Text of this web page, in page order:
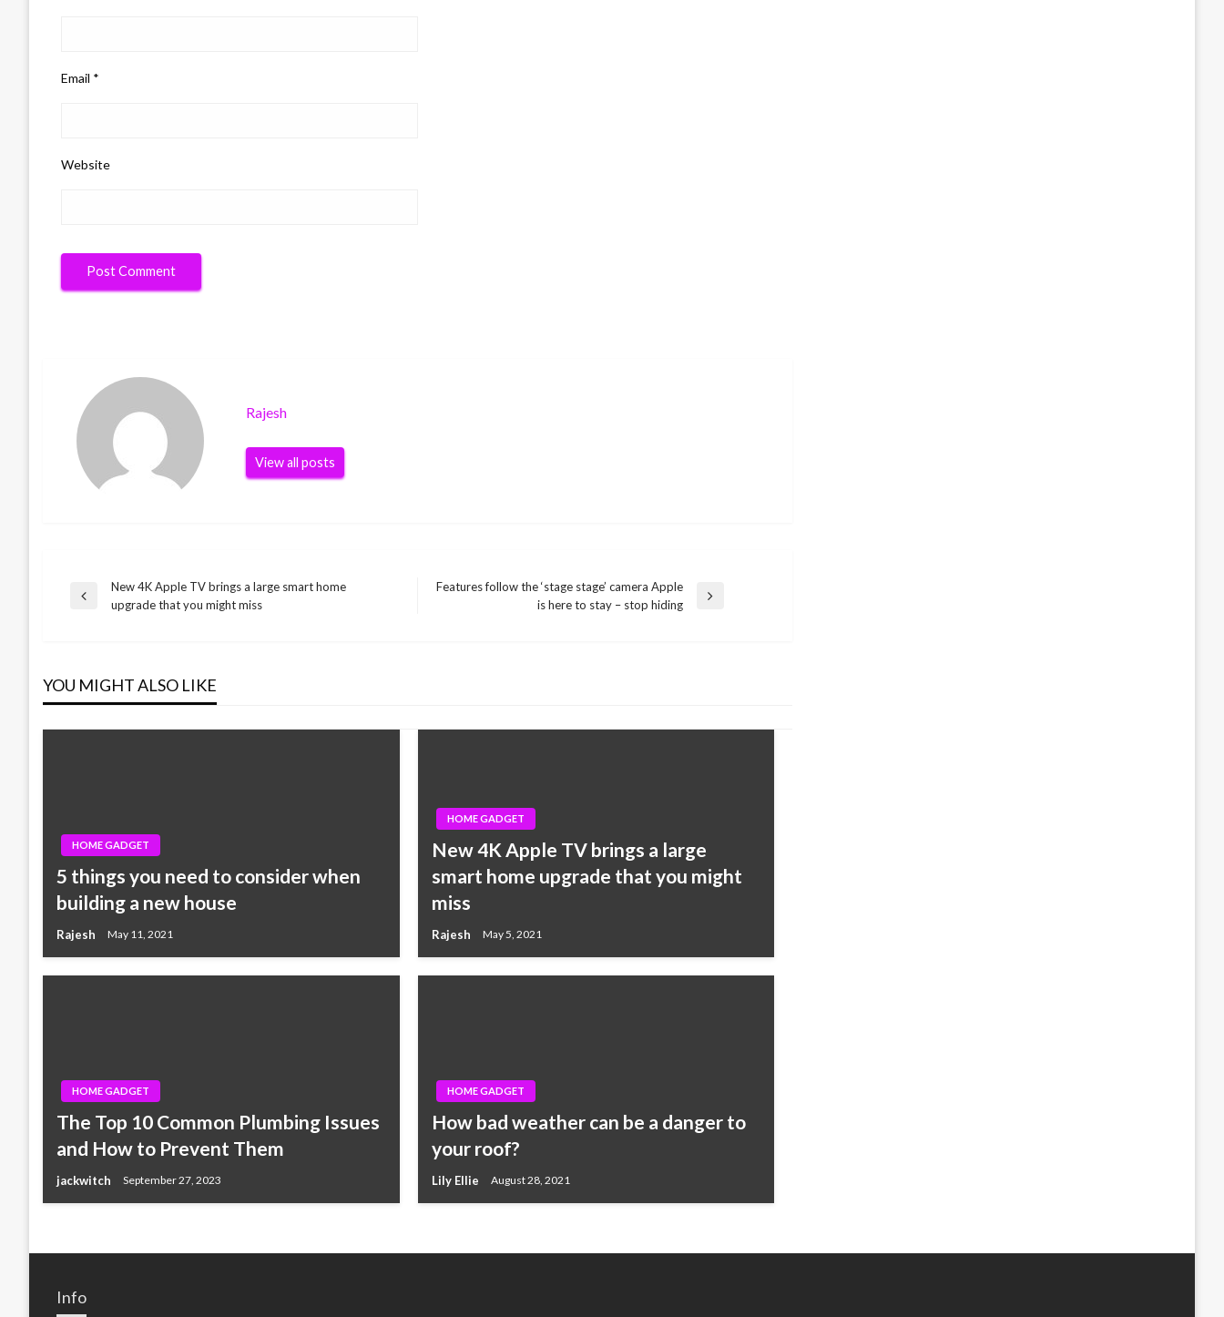
Email *
Website
Rajesh
View all posts
Post
Previous
New 4K Apple TV brings a large smart home
upgrade that you might miss
Features follow the ‘stage stage’ camera Apple
is here to stay – stop hiding
YOU MIGHT ALSO LIKE
HOME GADGET
5 things you need to consider when
building a new house
Rajesh May 11, 2021
HOME GADGET
New 4K Apple TV brings a large
smart home upgrade that you might
miss
Rajesh May 5, 2021
HOME GADGET
The Top 10 Common Plumbing Issues
and How to Prevent Them
jackwitch September 27, 2023
HOME GADGET
How bad weather can be a danger to
your roof?
Lily Ellie August 28, 2021
Info